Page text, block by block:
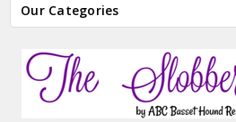
Our Categories